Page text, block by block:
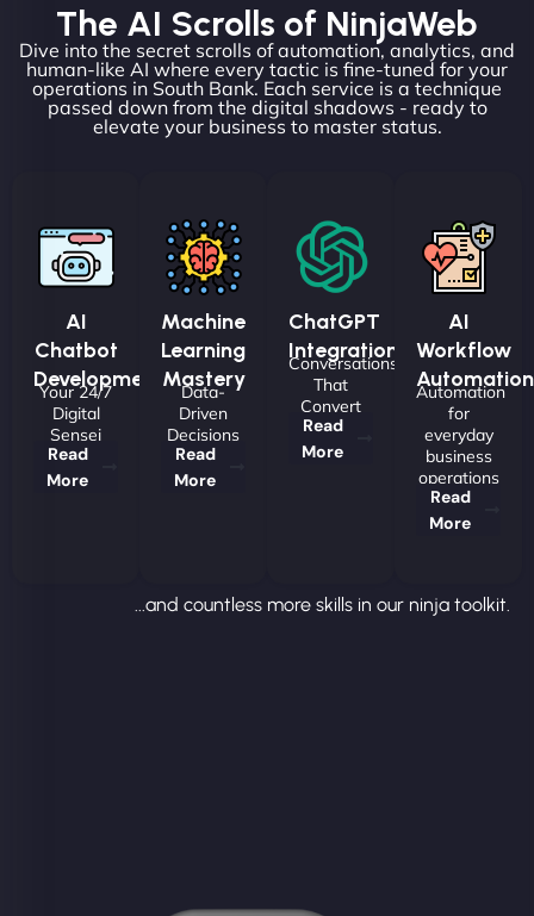
The AI Scrolls of NinjaWeb
Dive into the secret scrolls of automation, analytics, and
human-like AI where every tactic is fine-tuned for your
operations in South Bank. Each service is a technique
passed down from the digital shadows - ready to
elevate your business to master status.
AI
Chatbot
Development
Your 24/7
Digital
Sensei
Read
More
Machine
Learning
Mastery
Data-
Driven
Decisions
Read
More
ChatGPT
Integrations
Conversations
That
Convert
Read
More
AI
Workflow
Automation
Automation
for
everyday
business
operations
Read
More
...and countless more skills in our ninja toolkit.